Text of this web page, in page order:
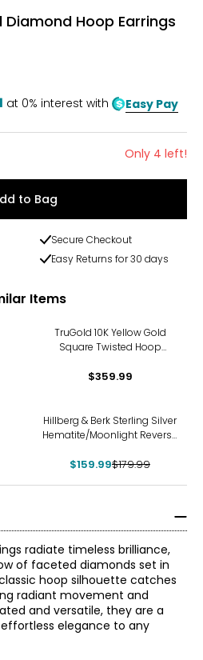
Diamond Hoop Earrings
at 0% interest with Easy Pay
Only 4 left!
to Bag
Secure Checkout
Easy Returns for 30 days
Items
TruGold 10K Yellow Gold
Square Twisted Hoop
$359.99
Hillberg & Berk Sterling Silver
Hematite/Moonlight Reverse
$159.99$179.99
radiate timeless brilliance,
of faceted diamonds set in
hoop silhouette catches
radiant movement and
and versatile, they are a
elegance to any